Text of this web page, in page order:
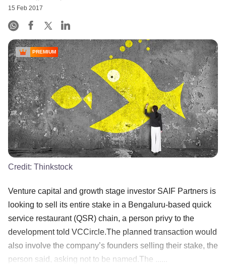
15 Feb 2017
PREMIUM
Credit: Thinkstock
Venture capital and growth stage investor SAIF Partners is
looking to sell its entire stake in a Bengaluru-based quick
service restaurant (QSR) chain, a person privy to the
development told VCCircle.The planned transaction would
also involve the company’s founders selling their stake, the
person said, asking not to be named.The ......